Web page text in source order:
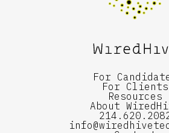
For
For Clients
Resources
About